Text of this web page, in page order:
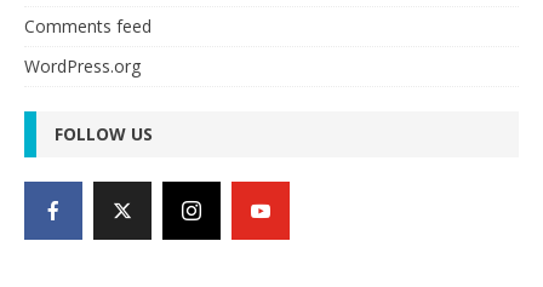
Comments feed
WordPress.org
FOLLOW US